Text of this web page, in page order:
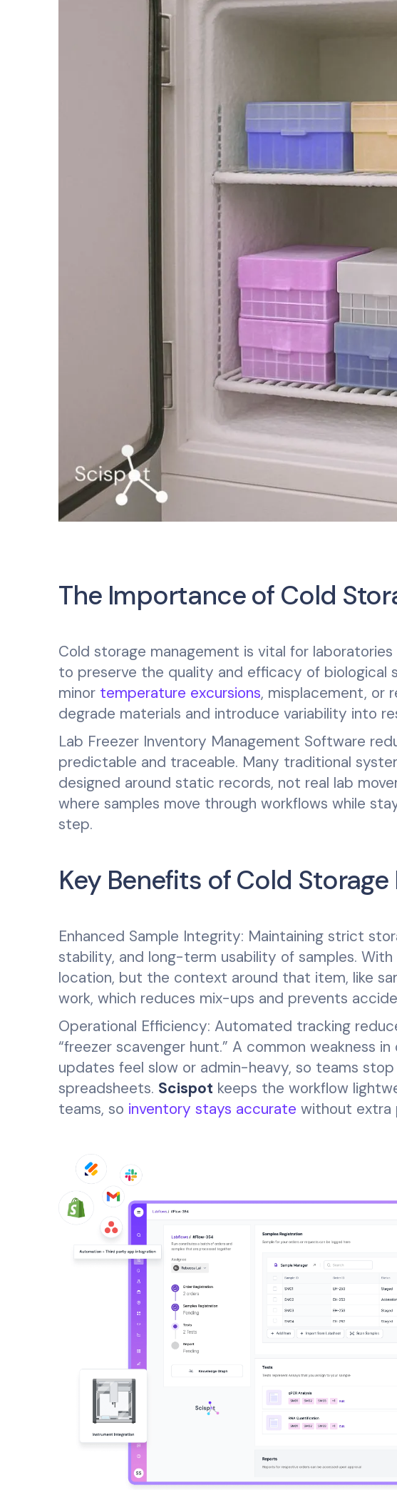
The Importance of Cold
Cold storage management is vital for
to preserve the quality and efficacy of biological
minor temperature excursions, misplacement, or
degrade materials and introduce variability into
Lab Freezer Inventory Management Software
predictable and traceable. Many traditional
designed around static records, not real lab
where samples move through workflows while
step.
Key Benefits of Cold
Enhanced Sample Integrity: Maintaining strict
stability, and long-term usability of samples. With
location, but the context around that item, like
work, which reduces mix-ups and prevents
Operational Efficiency: Automated tracking
“freezer scavenger hunt.” A common weakness
updates feel slow or admin-heavy, so teams
spreadsheets. Scispot keeps the workflow
teams, so inventory stays accurate without extra